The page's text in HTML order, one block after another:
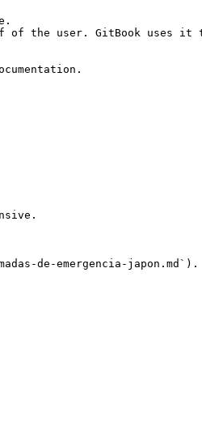
of the user. GitBook uses it
de-emergencia-japon.md`).